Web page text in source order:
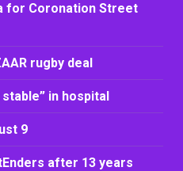
for Coronation Street
rugby deal
in hospital
9
after 13 years